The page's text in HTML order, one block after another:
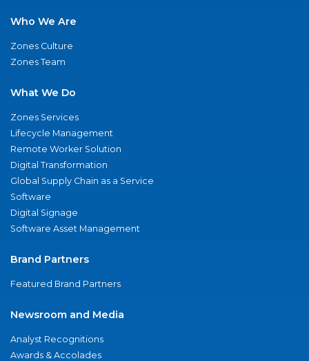
Who We Are
Zones Culture
Zones Team
What We Do
Zones Services
Lifecycle Management
Remote Worker Solution
Digital Transformation
Global Supply Chain as a Service
Software
Digital Signage
Software Asset Management
Brand Partners
Featured Brand Partners
Newsroom and Media
Analyst Recognitions
Awards & Accolades